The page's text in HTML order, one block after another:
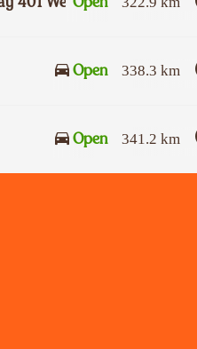
Open 338.3 km
Open 341.2 km